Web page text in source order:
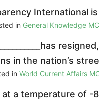
International is
in General Knowledge
in the nation’s
in World Current Affairs
a temperature of -